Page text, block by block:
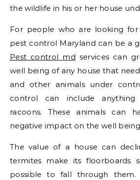
the wildlife in his or her house
For people who are looking
pest control Maryland can be a
Pest control md services can
well being of any house that
and other animals under
control can include
racoons. These animals can
negative impact on the well
The value of a house can
termites make its floorboards
possible to fall through them.